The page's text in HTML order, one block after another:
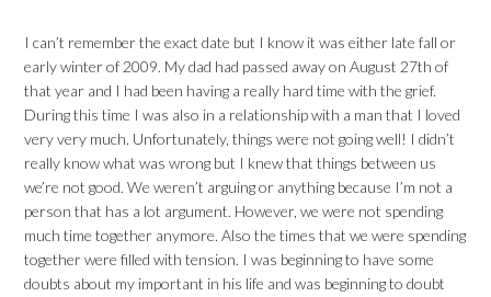
I can’t remember the exact date but I know it was either late fall or
early winter of 2009. My dad had passed away on August 27th of
that year and I had been having a really hard time with the grief.
During this time I was also in a relationship with a man that I loved
very very much. Unfortunately, things were not going well! I didn’t
really know what was wrong but I knew that things between us
we’re not good. We weren’t arguing or anything because I’m not a
person that has a lot argument. However, we were not spending
much time together anymore. Also the times that we were spending
together were filled with tension. I was beginning to have some
doubts about my important in his life and was beginning to doubt